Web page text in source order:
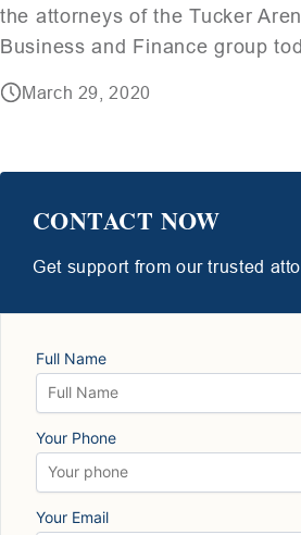
the attorneys of the Tucker
Business and Finance group
March 29, 2020
CONTACT NOW
Get support from our trusted
Full Name
Your Phone
Your Email